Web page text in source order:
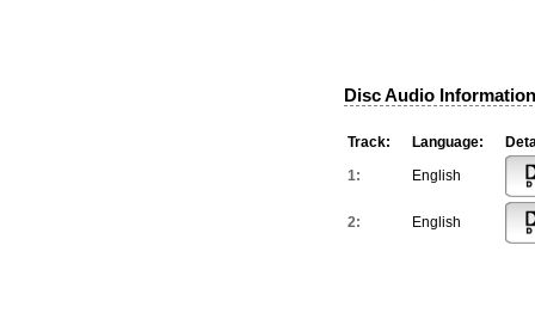
Disc Audio
Track: Language:
1:
English
2: English